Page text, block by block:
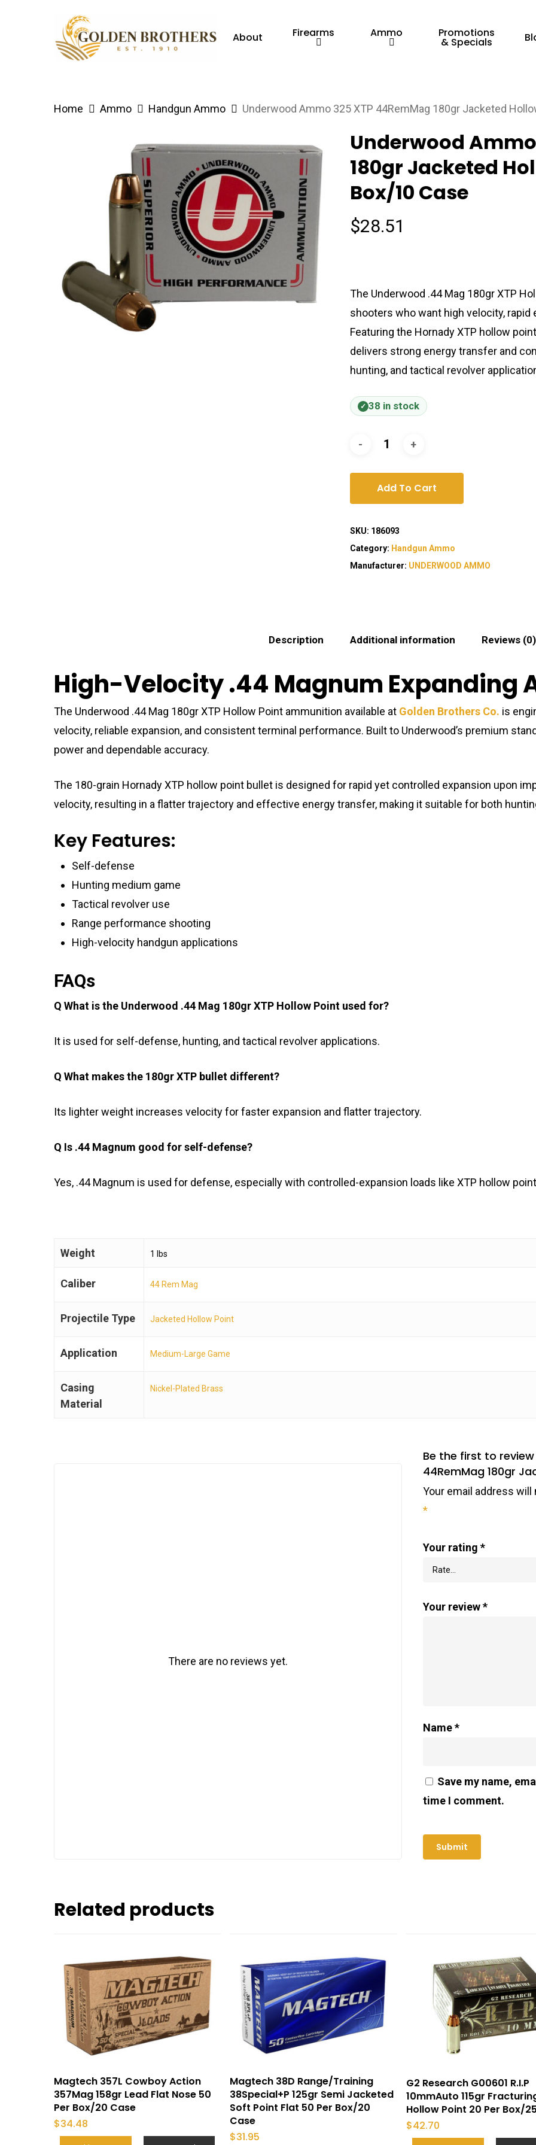
Hit enter to search or ESC to close
About Firearms Ammo Promotions
& Specials
Home Ammo Handgun Ammo Underwood Ammo 325 XTP 44RemMag 180gr Jacketed
Underwood
180gr Jacketed
Box/10 Case
$28.51
The Underwood .44 Mag 180gr XTP
shooters who want high velocity, rapid
Featuring the Hornady XTP hollow
delivers strong energy transfer and
hunting, and tactical revolver
38 in stock
Add To Cart
SKU: 186093
Category: Handgun Ammo
Manufacturer: UNDERWOOD AMMO
Description Additional information Reviews (0)
High-Velocity .44 Magnum Expanding
The Underwood .44 Mag 180gr XTP Hollow Point ammunition available at Golden Brothers Co. is
velocity, reliable expansion, and consistent terminal performance. Built to Underwood’s premium
power and dependable accuracy.
The 180-grain Hornady XTP hollow point bullet is designed for rapid yet controlled expansion upon
velocity, resulting in a flatter trajectory and effective energy transfer, making it suitable for both
Key Features:
Self-defense
Hunting medium game
Tactical revolver use
Range performance shooting
High-velocity handgun applications
FAQs
Q What is the Underwood .44 Mag 180gr XTP Hollow Point used for?
It is used for self-defense, hunting, and tactical revolver applications.
Q What makes the 180gr XTP bullet different?
Its lighter weight increases velocity for faster expansion and flatter trajectory.
Q Is .44 Magnum good for self-defense?
Yes, .44 Magnum is used for defense, especially with controlled-expansion loads like XTP hollow
Weight 1 lbs
Caliber 44 Rem Mag
Projectile Type Jacketed Hollow Point
Application Medium-Large Game
Casing
Material
Nickel-Plated Brass
There are no reviews yet.
Be the first to
44RemMag 180gr
Your email address will
*
Your rating *
Your review*
Name*
Save my name,
time I comment.
Related products
Magtech 357L Cowboy Action
357Mag 158gr Lead Flat Nose 50
Per Box/20 Case
$34.48
Magtech 38D Range/Training
38Special+P 125gr Semi Jacketed
Soft Point Flat 50 Per Box/20
Case
$31.95
G2 Research G00601 R.I.P
10mmAuto 115gr
Hollow Point 20 Per Box/
$42.70